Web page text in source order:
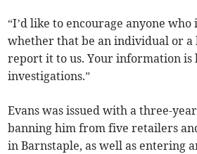
“I’d like to encourage anyone
whether that be an individual or a
report it to us. Your information is
investigations.”
Evans was issued with a three-year
banning him from five retailers
in Barnstaple, as well as entering